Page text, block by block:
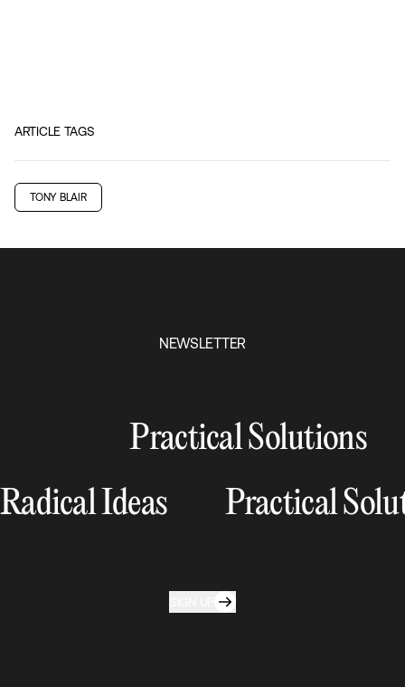
ARTICLE TAGS
TONY BLAIR
NEWSLETTER
Practical Solutions
Radical Ideas
Practical